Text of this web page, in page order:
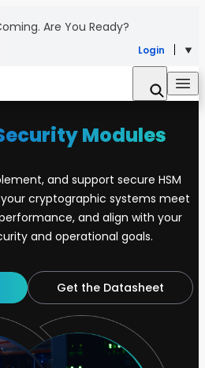
Are You Ready?
Login
Modules
and support secure HSM
cryptographic systems meet
and align with your
and operational goals.
Get the Datasheet